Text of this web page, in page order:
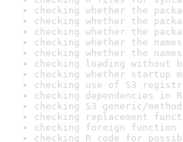
checking whether the
checking whether the
checking whether the
checking whether the
checking whether the
checking loading without
checking whether startup
checking use of S3
checking dependencies in
checking S3 generic/
checking replacement
checking foreign
checking R code for